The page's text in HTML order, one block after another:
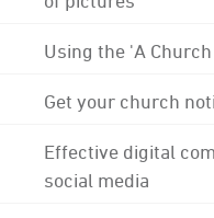
Using the 'A
Get your church
Effective digital
social media